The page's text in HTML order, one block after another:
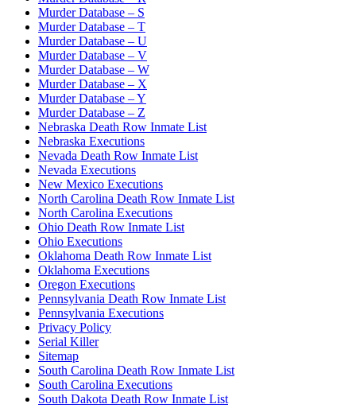
Murder Database – S
Murder Database – T
Murder Database – U
Murder Database – V
Murder Database – W
Murder Database – X
Murder Database – Y
Murder Database – Z
Nebraska Death Row Inmate List
Nebraska Executions
Nevada Death Row Inmate List
Nevada Executions
New Mexico Executions
North Carolina Death Row Inmate List
North Carolina Executions
Ohio Death Row Inmate List
Ohio Executions
Oklahoma Death Row Inmate List
Oklahoma Executions
Oregon Executions
Pennsylvania Death Row Inmate List
Pennsylvania Executions
Privacy Policy
Serial Killer
Sitemap
South Carolina Death Row Inmate List
South Carolina Executions
South Dakota Death Row Inmate List